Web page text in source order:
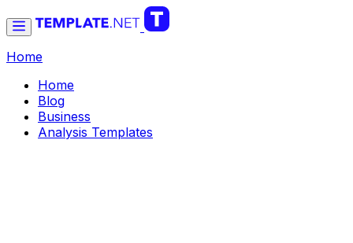
Home
Home
Blog
Business
Analysis Templates